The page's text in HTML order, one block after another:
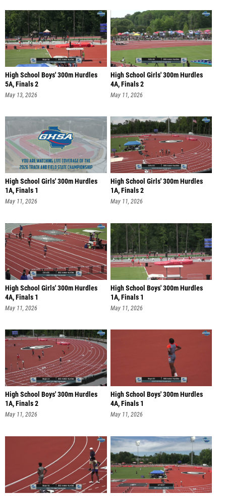
High School Boys' 300m Hurdles
5A, Finals 2
May 13, 2026
High School Girls' 300m Hurdles
4A, Finals 2
May 11, 2026
High School Girls' 300m Hurdles
1A, Finals 1
May 11, 2026
High School Girls' 300m Hurdles
1A, Finals 2
May 11, 2026
High School Girls' 300m Hurdles
4A, Finals 1
May 11, 2026
High School Boys' 300m Hurdles
1A, Finals 1
May 11, 2026
High School Boys' 300m Hurdles
1A, Finals 2
May 11, 2026
High School Boys' 300m Hurdles
4A, Finals 1
May 11, 2026